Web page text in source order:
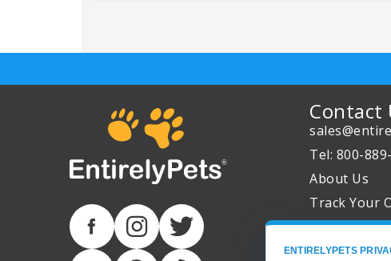
Contact
Tel: 800-
About Us
Track Your
ENTIRELYPETS